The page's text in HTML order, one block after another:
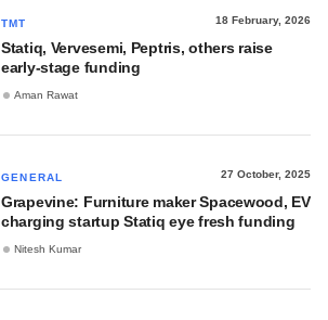
TMT 18 February, 2026
Statiq, Vervesemi, Peptris, others raise
early-stage funding
Aman Rawat
GENERAL 27 October, 2025
Grapevine: Furniture maker Spacewood, EV
charging startup Statiq eye fresh funding
Nitesh Kumar